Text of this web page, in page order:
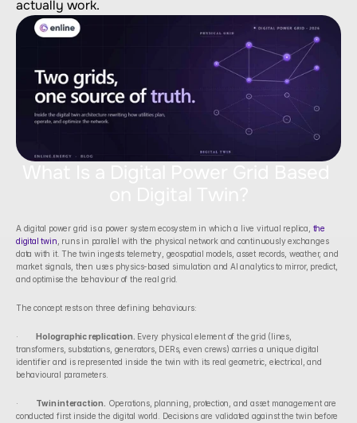
A digital power grid is a power system ecosystem in which a live virtual replica, the
digital twin , runs in parallel with the physical network and continuously exchanges
data with it. The twin ingests telemetry, geospatial models, asset records, weather, and
market signals, then uses physics-based simulation and AI analytics to mirror, predict,
and optimise the behaviour of the real grid.
The concept rests on three defining behaviours:
· Holographic replication. Every physical element of the grid (lines,
transformers, substations, generators, DERs, even crews) carries a unique digital
identifier and is represented inside the twin with its real geometric, electrical, and
behavioural parameters.
· Twin interaction.
Operations, planning, protection, and asset management are
conducted first inside the digital world. Decisions are validated against the twin before